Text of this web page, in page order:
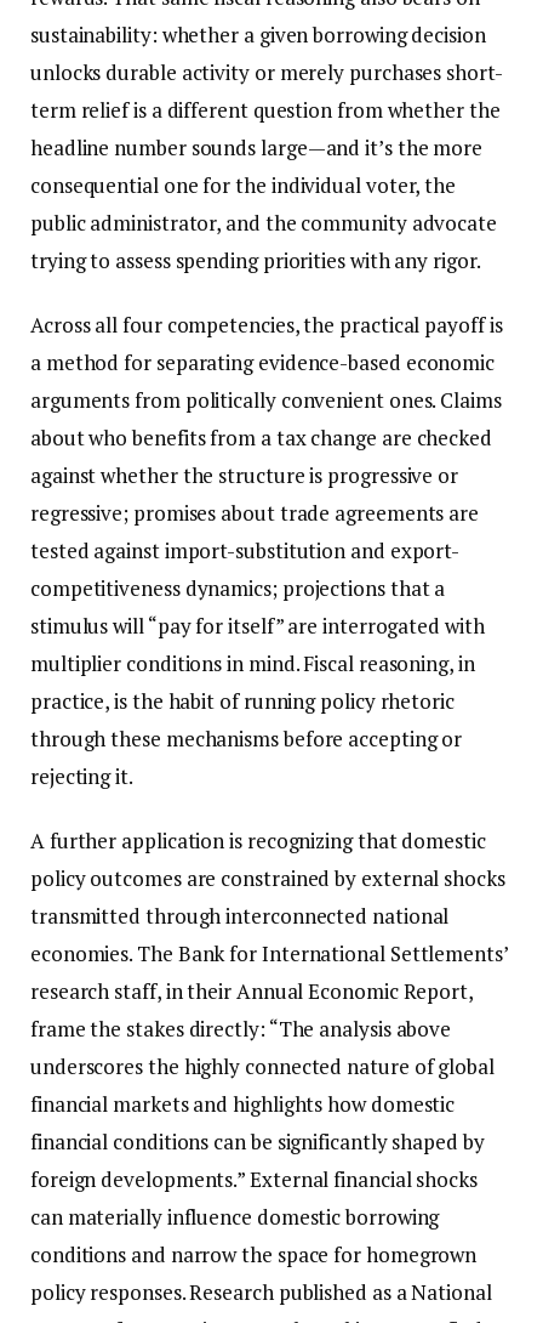
sustainability: whether a given borrowing decision
unlocks durable activity or merely purchases short-
term relief is a different question from whether the
headline number sounds large—and it’s the more
consequential one for the individual voter, the
public administrator, and the community advocate
trying to assess spending priorities with any rigor.
Across all four competencies, the practical payoff is
a method for separating evidence-based economic
arguments from politically convenient ones. Claims
about who benefits from a tax change are checked
against whether the structure is progressive or
regressive; promises about trade agreements are
tested against import-substitution and export-
competitiveness dynamics; projections that a
stimulus will “pay for itself” are interrogated with
multiplier conditions in mind. Fiscal reasoning, in
practice, is the habit of running policy rhetoric
through these mechanisms before accepting or
rejecting it.
A further application is recognizing that domestic
policy outcomes are constrained by external shocks
transmitted through interconnected national
economies. The Bank for International Settlements’
research staff, in their Annual Economic Report,
frame the stakes directly: “The analysis above
underscores the highly connected nature of global
financial markets and highlights how domestic
financial conditions can be significantly shaped by
foreign developments.” External financial shocks
can materially influence domestic borrowing
conditions and narrow the space for homegrown
policy responses. Research published as a National